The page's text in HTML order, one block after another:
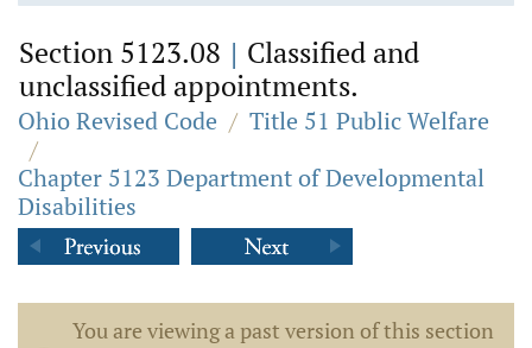
Section 5123.08 | Classified and
unclassified appointments.
Ohio Revised Code / Title 51 Public Welfare
/
Chapter 5123 Department of Developmental
Disabilities
You are viewing a past version of this section